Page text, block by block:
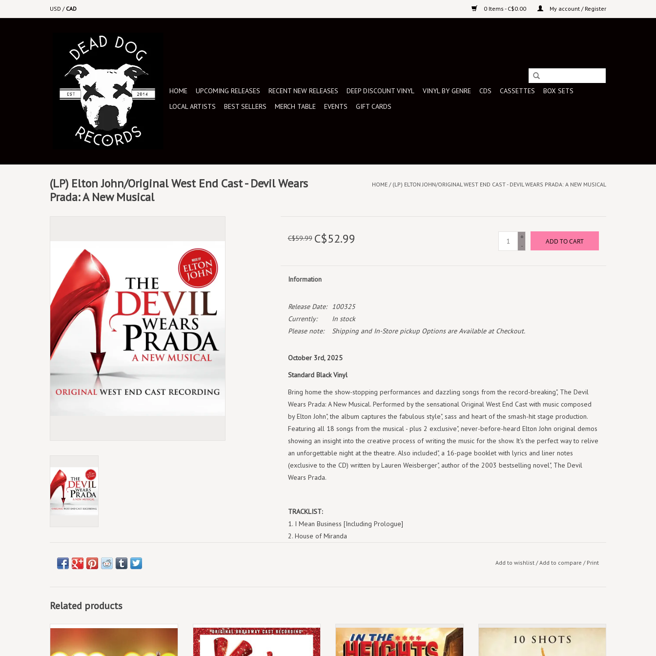
USD / CAD 0 Items - C$0.00 My account / Register
HOME UPCOMING RELEASES RECENT NEW RELEASES DEEP DISCOUNT VINYL VINYL BY GENRE CDS CASSETTES
BOX SETS
LOCAL ARTISTS
BEST SELLERS MERCH TABLE EVENTS GIFT CARDS
(LP) Elton John/Original West End Cast - Devil Wears
Prada: A New Musical
HOME / (LP) ELTON JOHN/ORIGINAL WEST END CAST - DEVIL WEARS PRADA: A NEW MUSICAL
C$59.99 C$52.99
+
-
ADD TO CART
Information
Release Date:
100325
Currently:
In stock
Please note:
Shipping and In-Store pickup Options are Available at Checkout.
October 3rd, 2025
Standard Black Vinyl
Bring home the show-stopping performances and dazzling songs from the record-breaking", The Devil
Wears Prada: A New Musical. Performed by the sensational Original West End Cast with music composed
by Elton John", the album captures the fabulous style", sass and heart of the smash-hit stage production.
Featuring all 18 songs from the musical - plus 2 exclusive", never-before-heard Elton John original demos
showing an insight into the creative process of writing the music for the show. It's the perfect way to relive
an unforgettable night at the theatre. Also included", a 16-page booklet with lyrics and liner notes
(exclusive to the CD) written by Lauren Weisberger", author of the 2003 bestselling novel", The Devil
Wears Prada.
TRACKLIST:
I Mean Business [Including Prologue]
House of Miranda
Miranda Girl
Bon Voyage
Add to wishlist/Add to compare / Print
Related products
(LP) Jersey Boys - Jersey Boys (Original
July 11th 2025
2LP, limited edition reissue on fuchsia
coloured vinyl
(LP) Lin-Manuel Miranda - In The Heights
(Original Broadway Cast Recording) [3LP]
Exclusive Burr's Vinyl